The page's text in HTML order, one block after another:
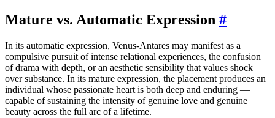
Mature vs. Automatic Expression #
In its automatic expression, Venus-Antares may manifest as a
compulsive pursuit of intense relational experiences, the confusion
of drama with depth, or an aesthetic sensibility that values shock
over substance. In its mature expression, the placement produces an
individual whose passionate heart is both deep and enduring —
capable of sustaining the intensity of genuine love and genuine
beauty across the full arc of a lifetime.